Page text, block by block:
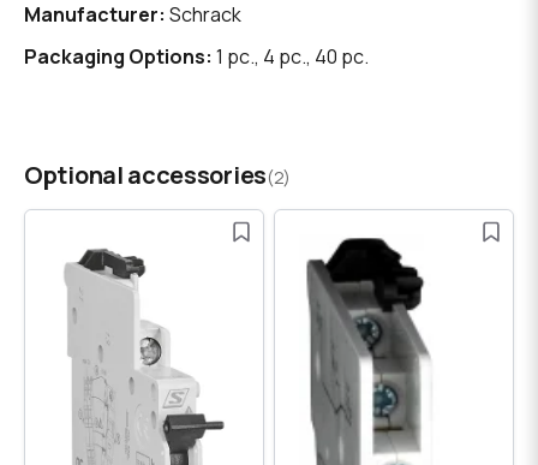
Manufacturer: Schrack
Packaging Options: 1 pc., 4 pc., 40 pc.
Optional accessories(2)